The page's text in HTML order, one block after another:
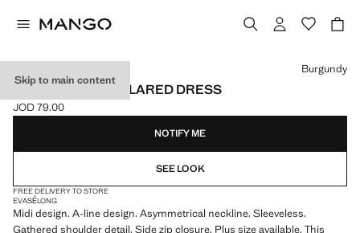
Skip to main content
ASYMMETRICAL FLARED DRESS
Current price [JOD 79.00 ]
JOD 79.00
Select a colour
Burgundy
NOTIFY ME
SEE LOOK
FREE DELIVERY TO STORE
EVASÉLONG
Midi design. A-line design. Asymmetrical neckline. Sleeveless.
Gathered shoulder detail. Side zip closure. Plus size available. This